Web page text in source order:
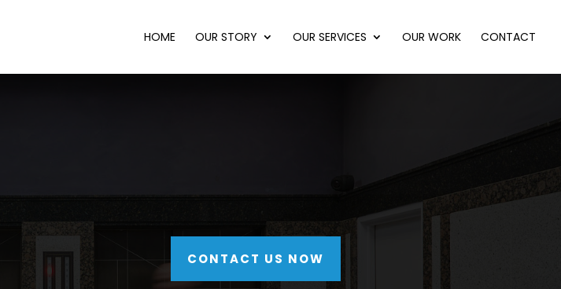
HOME OUR STORY OUR SERVICES OUR WORK CONTACT
CONTACT US NOW